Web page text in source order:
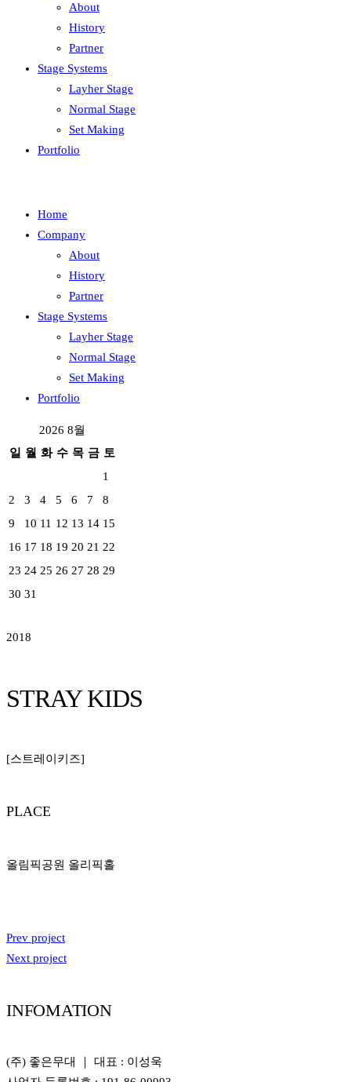
About
History
Partner
Stage Systems
Layher Stage
Normal Stage
Set Making
Portfolio
Home
Company
About
History
Partner
Stage Systems
Layher Stage
Normal Stage
Set Making
Portfolio
2026 8월
일 월 화 수 목 금 토
1
2
3 4 5 6 7
8
9
10 11 12 13 14 15
16 17 18 19 20 21 22
23 24 25 26 27 28 29
30 31
2018
STRAY KIDS
[스트레이키즈]
PLACE
올림픽공원 올리픽홀
Prev project
Next project
INFOMATION
(주) 좋은무대 ｜ 대표 : 이성욱